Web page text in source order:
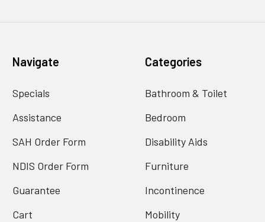
Navigate
Specials
Assistance
SAH Order Form
NDIS Order Form
Guarantee
Cart
Categories
Bathroom & Toilet
Bedroom
Disability Aids
Furniture
Incontinence
Mobility